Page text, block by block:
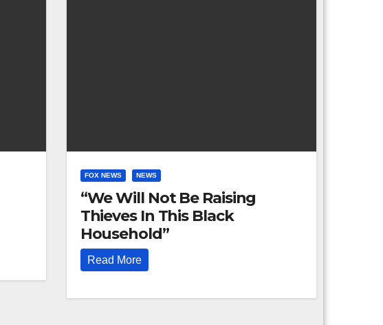
FOX NEWS NEWS
“We Will Not Be Raising
Thieves In This Black
Household”
Read More